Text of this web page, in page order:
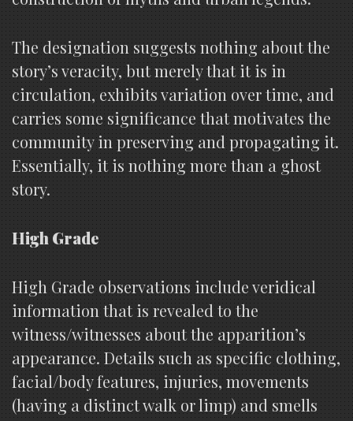
The designation suggests nothing about the
story’s veracity, but merely that it is in
circulation, exhibits variation over time, and
carries some significance that motivates the
community in preserving and propagating it.
Essentially, it is nothing more than a ghost
story.
High Grade
High Grade observations include veridical
information that is revealed to the
witness/witnesses about the apparition’s
appearance. Details such as specific clothing,
facial/body features, injuries, movements
(having a distinct walk or limp) and smells